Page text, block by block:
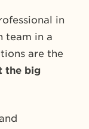
in
team in a
are the
the big